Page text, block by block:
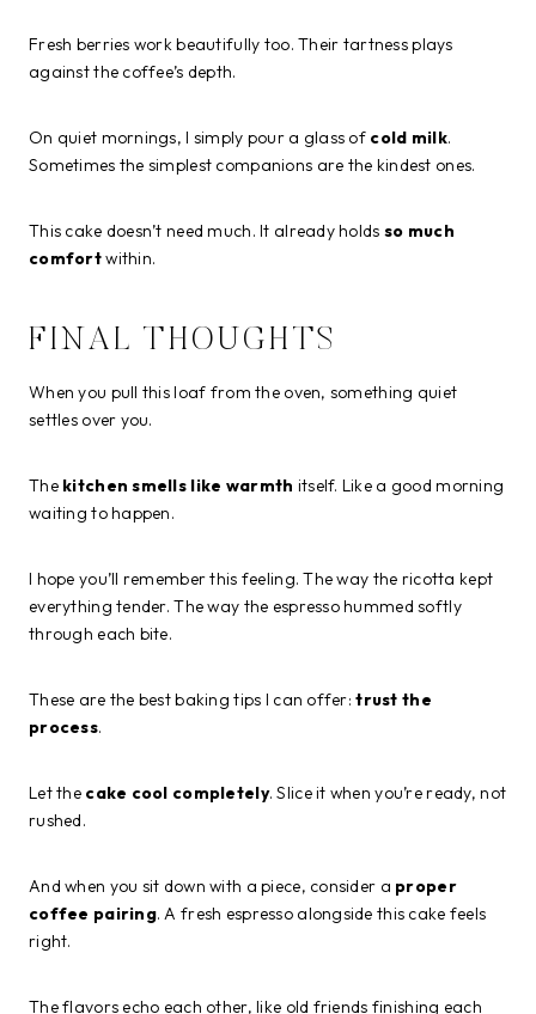
Fresh berries work beautifully too. Their tartness plays
against the coffee’s depth.
On quiet mornings, I simply pour a glass of cold milk.
Sometimes the simplest companions are the kindest ones.
This cake doesn’t need much. It already holds so much
comfortwithin.
FINAL THOUGHTS
When you pull this loaf from the oven, something quiet
settles over you.
The kitchen smells like warmth itself. Like a good morning
waiting to happen.
I hope you’ll remember this feeling. The way the ricotta kept
everything tender. The way the espresso hummed softly
through each bite.
These are the best baking tips I can offer:trust the
process.
Let the cake cool completely. Slice it when you’re ready, not
rushed.
And when you sit down with a piece, consider a proper
coffee pairing. A fresh espresso alongside this cake feels
right.
The flavors echo each other, like old friends finishing each